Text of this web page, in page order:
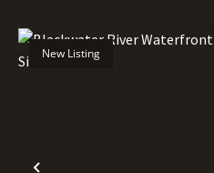
New Listing